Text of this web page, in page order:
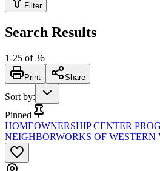
Filter
Search Results
1-25 of 36
Print Share
Sort by:
Pinned
HOMEOWNERSHIP CENTER
NEIGHBORWORKS OF WESTERN